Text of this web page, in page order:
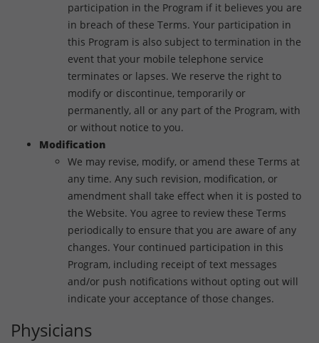
participation in the Program if it believes you are
in breach of these Terms. Your participation in
this Program is also subject to termination in the
event that your mobile telephone service
terminates or lapses. We reserve the right to
modify or discontinue, temporarily or
permanently, all or any part of the Program, with
or without notice to you.
Modification
We may revise, modify, or amend these Terms at
any time. Any such revision, modification, or
amendment shall take effect when it is posted to
the Website. You agree to review these Terms
periodically to ensure that you are aware of any
changes. Your continued participation in this
Program, including receipt of text messages
and/or push notifications without opting out will
indicate your acceptance of those changes.
Physicians